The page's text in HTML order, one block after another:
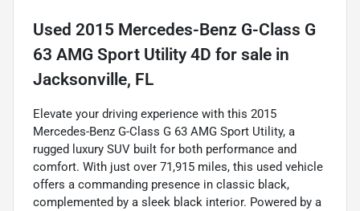
Used 2015 Mercedes-Benz G-Class G
63 AMG Sport Utility 4D for sale in
Jacksonville, FL
Elevate your driving experience with this 2015
Mercedes-Benz G-Class G 63 AMG Sport Utility, a
rugged luxury SUV built for both performance and
comfort. With just over 71,915 miles, this used vehicle
offers a commanding presence in classic black,
complemented by a sleek black interior. Powered by a